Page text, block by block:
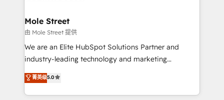
built to scale.
distribution, commercial real estate, technology,
finserv/fintech, IT managed services, transportation
& logistics, energy/solar, staffing and recruiting,
media, healthcare and government contractors. Our
Technical Solutions, Enablement Solutions, Digital
Solutions and Growth Solutions. As a fully
Mole Street
由 Mole Street 提供
We are an Elite HubSpot Solutions Partner and
industry-leading technology and marketing
consultancy. Our focus is on enterprise and mid-
market B2B companies globally that want a strategic
approach to execute their goals through creative
菁英级5.0